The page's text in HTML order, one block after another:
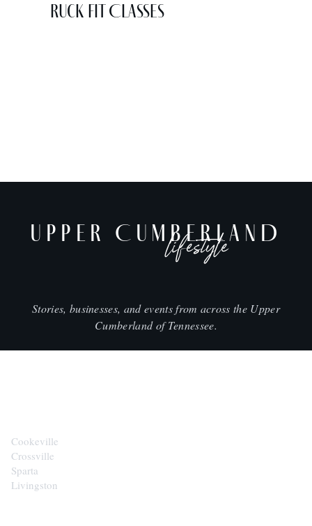
Ruck Fit Classes
UPPER CUMBERLAND
lifestyle
Stories, businesses, and events from across the Upper
Cumberland of Tennessee.
Cookeville
Crossville
Sparta
Livingston